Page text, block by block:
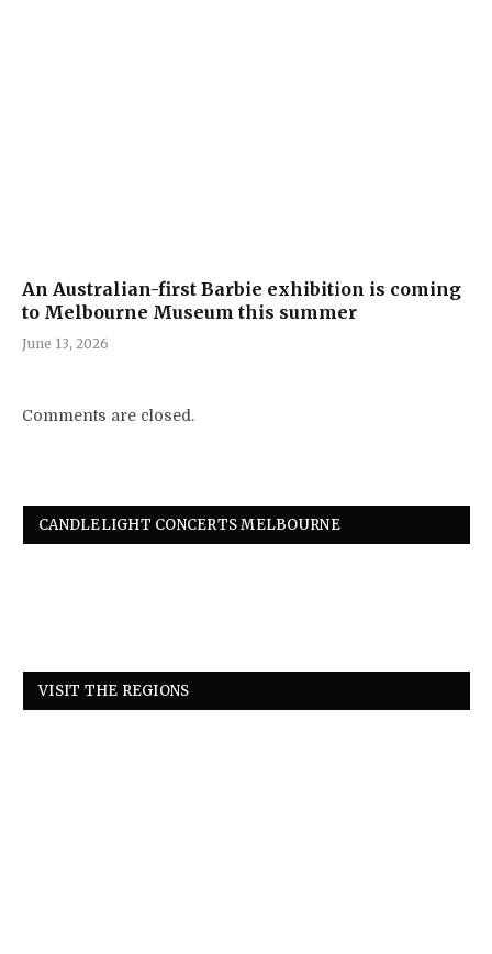
An Australian-first Barbie exhibition is coming
to Melbourne Museum this summer
June 13, 2026
Comments are closed.
CANDLELIGHT CONCERTS MELBOURNE
VISIT THE REGIONS